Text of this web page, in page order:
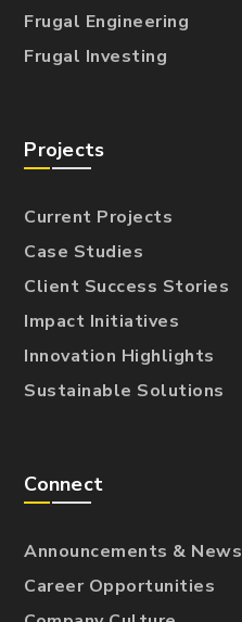
Frugal Engineering
Frugal Investing
Projects
Current Projects
Case Studies
Client Success Stories
Impact Initiatives
Innovation Highlights
Sustainable Solutions
Connect
Announcements & News
Career Opportunities